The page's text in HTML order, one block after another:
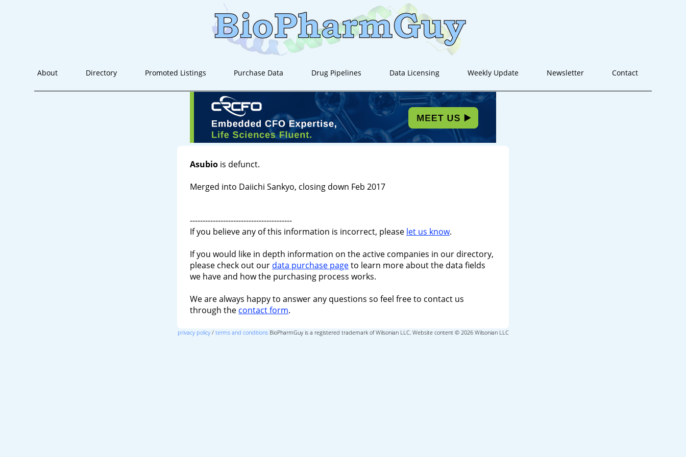
About Directory Promoted Listings Purchase Data Drug Pipelines Data Licensing Weekly Update Newsletter Contact
Asubio is defunct.
Merged into Daiichi Sankyo, closing down Feb 2017
----------------------------------------
If you believe any of this information is incorrect, please let us know.
If you would like in depth information on the active companies in our directory,
please check out our data purchase pageto learn more about the data fields
we have and how the purchasing process works.
We are always happy to answer any questions so feel free to contact us
through the contact form.
privacy policy/ terms and conditionsBioPharmGuy is a registered trademark of Wilsonian LLC, Website content © 2026 Wilsonian LLC